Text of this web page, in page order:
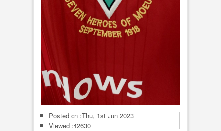
Posted on :Thu, 1st Jun 2023
Viewed :42630